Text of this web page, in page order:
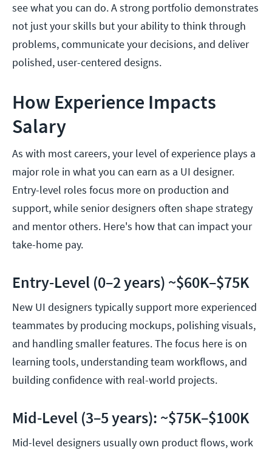
see what you can do. A strong portfolio demonstrates
not just your skills but your ability to think through
problems, communicate your decisions, and deliver
polished, user-centered designs.
How Experience Impacts
Salary
As with most careers, your level of experience plays a
major role in what you can earn as a UI designer.
Entry-level roles focus more on production and
support, while senior designers often shape strategy
and mentor others. Here's how that can impact your
take-home pay.
Entry-Level (0–2 years) ~$60K–$75K
New UI designers typically support more experienced
teammates by producing mockups, polishing visuals,
and handling smaller features. The focus here is on
learning tools, understanding team workflows, and
building confidence with real-world projects.
Mid-Level (3–5 years): ~$75K–$100K
Mid-level designers usually own product flows, work